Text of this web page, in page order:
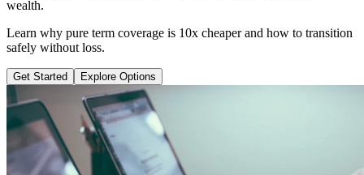
wealth.
Learn why pure term coverage is 10x cheaper and how to transition
safely without loss.
Get Started Explore Options